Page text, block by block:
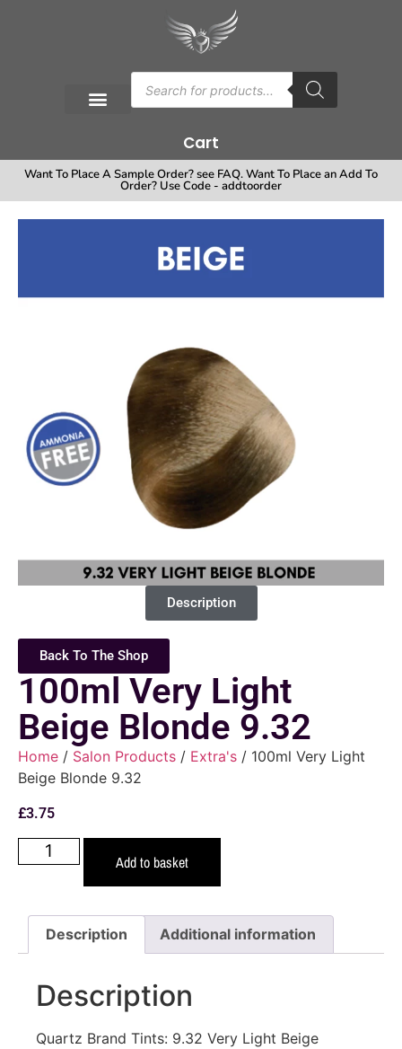
Cart
Want To Place A Sample Order? see FAQ. Want To Place an Add To
Order? Use Code - addtoorder
Description
Back To The Shop
100ml Very Light
Beige Blonde 9.32
Home / Salon Products / Extra's / 100ml Very Light
Beige Blonde 9.32
£3.75
Add to basket
Description Additional information
Description
Quartz Brand Tints: 9.32 Very Light Beige